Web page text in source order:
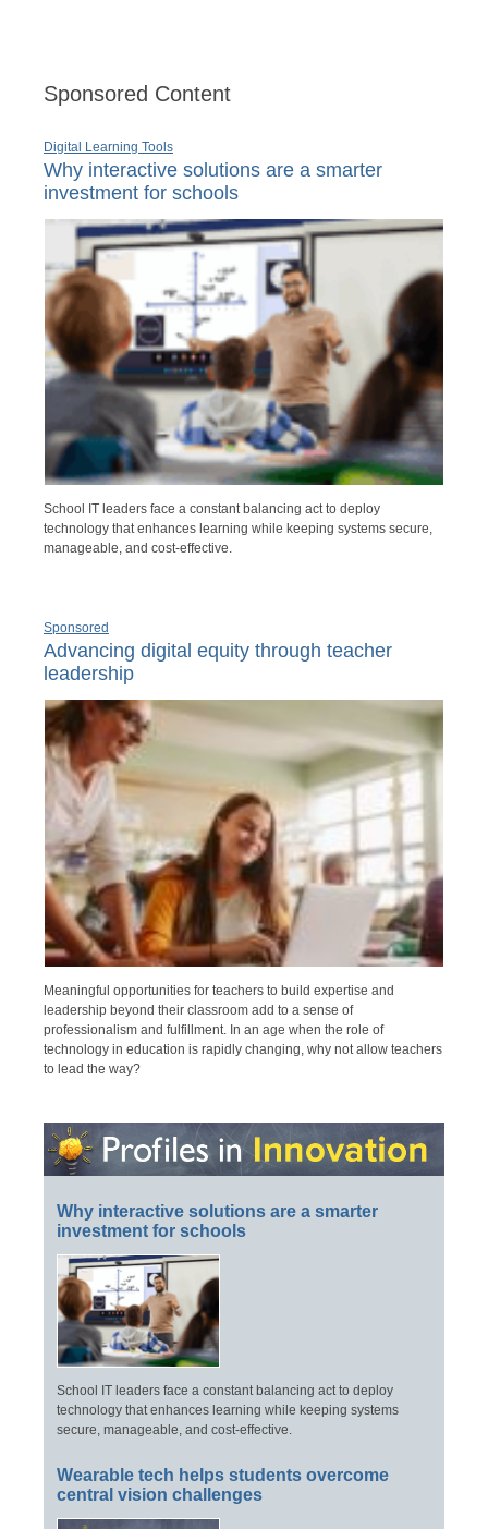
Sponsored Content
Digital Learning Tools
Why interactive solutions are a smarter
investment for schools
School IT leaders face a constant balancing act to deploy
technology that enhances learning while keeping systems secure,
manageable, and cost-effective.
Sponsored
Advancing digital equity through teacher
leadership
Meaningful opportunities for teachers to build expertise and
leadership beyond their classroom add to a sense of
professionalism and fulfillment. In an age when the role of
technology in education is rapidly changing, why not allow teachers
to lead the way?
Why interactive solutions are a smarter
investment for schools
School IT leaders face a constant balancing act to deploy
technology that enhances learning while keeping systems
secure, manageable, and cost-effective.
Wearable tech helps students overcome
central vision challenges